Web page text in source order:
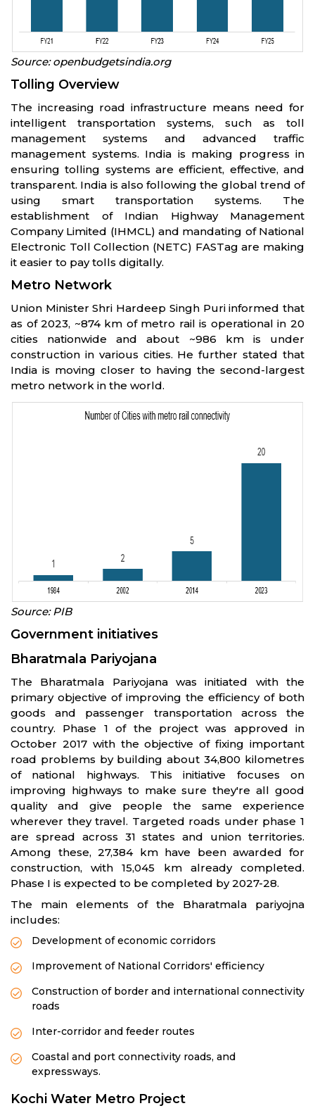
Source: openbudgetsindia.org
Tolling Overview
The increasing road infrastructure means need for
intelligent transportation systems, such as toll
management systems and advanced traffic
management systems. India is making progress in
ensuring tolling systems are efficient, effective, and
transparent. India is also following the global trend of
using smart transportation systems. The
establishment of Indian Highway Management
Company Limited (IHMCL) and mandating of National
Electronic Toll Collection (NETC) FASTag are making
it easier to pay tolls digitally.
Metro Network
Union Minister Shri Hardeep Singh Puri informed that
as of 2023, ~874 km of metro rail is operational in 20
cities nationwide and about ~986 km is under
construction in various cities. He further stated that
India is moving closer to having the second-largest
metro network in the world.
Source: PIB
Government initiatives
Bharatmala Pariyojana
The Bharatmala Pariyojana was initiated with the
primary objective of improving the efficiency of both
goods and passenger transportation across the
country. Phase 1 of the project was approved in
October 2017 with the objective of fixing important
road problems by building about 34,800 kilometres
of national highways. This initiative focuses on
improving highways to make sure they're all good
quality and give people the same experience
wherever they travel. Targeted roads under phase 1
are spread across 31 states and union territories.
Among these, 27,384 km have been awarded for
construction, with 15,045 km already completed.
Phase I is expected to be completed by 2027-28.
The main elements of the Bharatmala pariyojna
includes:
Development of economic corridors
Improvement of National Corridors' efficiency
Construction of border and international connectivity
roads
Inter-corridor and feeder routes
Coastal and port connectivity roads, and
expressways.
Kochi Water Metro Project